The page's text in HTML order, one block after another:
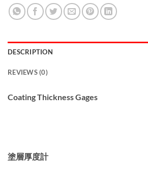
DESCRIPTION
REVIEWS (0)
Coating Thickness Gages
塗層厚度計